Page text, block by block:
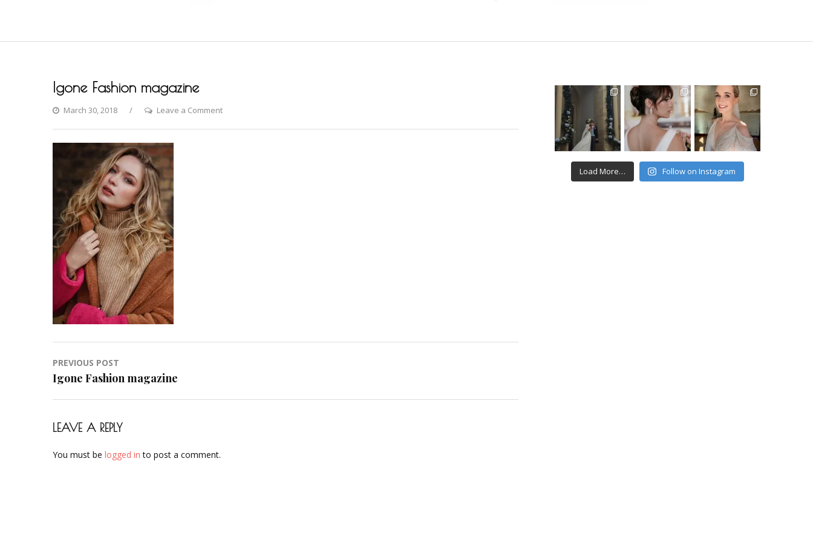
Igone Fashion magazine
March 30, 2018 Leave a Commenton
Post
navigation
PREVIOUS POST
Igone Fashion magazine
LEAVE A REPLY
You must be logged in to post a comment.
Load More… Follow on Instagram